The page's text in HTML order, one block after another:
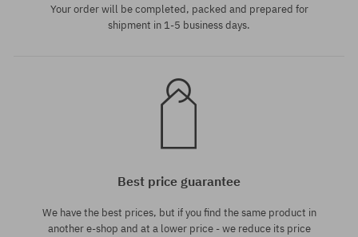
Your order will be completed, packed and prepared for
shipment in 1-5 business days.
Best price guarantee
We have the best prices, but if you find the same product in
another e-shop and at a lower price - we reduce its price